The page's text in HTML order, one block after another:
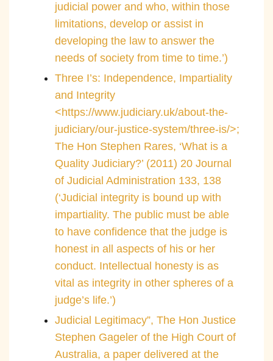
judicial power and who, within those
limitations, develop or assist in
developing the law to answer the
needs of society from time to time.’)
Three I’s: Independence, Impartiality
and Integrity
<https://www.judiciary.uk/about-the-
judiciary/our-justice-system/three-is/>;
The Hon Stephen Rares, ‘What is a
Quality Judiciary?’ (2011) 20 Journal
of Judicial Administration 133, 138
(‘Judicial integrity is bound up with
impartiality. The public must be able
to have confidence that the judge is
honest in all aspects of his or her
conduct. Intellectual honesty is as
vital as integrity in other spheres of a
judge’s life.’)
Judicial Legitimacy”, The Hon Justice
Stephen Gageler of the High Court of
Australia, a paper delivered at the